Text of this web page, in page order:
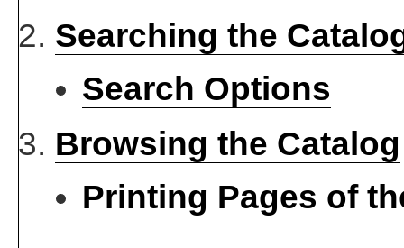
Searching the
Search Options
Browsing the Catalog
Printing Pages of